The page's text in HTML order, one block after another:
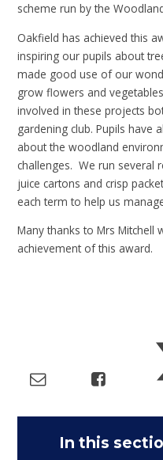
scheme run by the
Oakfield has achieved this
inspiring our pupils about
made good use of our
grow flowers and
involved in these projects
gardening club. Pupils have
about the woodland
challenges. We run several
juice cartons and crisp
each term to help us
Many thanks to Mrs Mitchell
achievement of this award.
In this